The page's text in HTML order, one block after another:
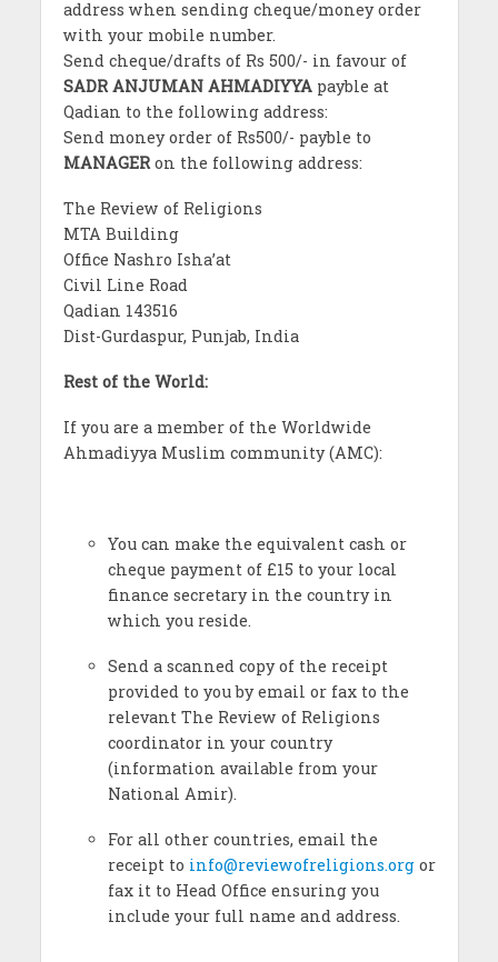
address when sending cheque/money order
with your mobile number.
Send cheque/drafts of Rs 500/- in favour of
SADR ANJUMAN AHMADIYYApayble at
Qadian to the following address:
Send money order of Rs500/- payble to
MANAGERon the following address:
The Review of Religions
MTA Building
Office Nashro Isha’at
Civil Line Road
Qadian 143516
Dist-Gurdaspur, Punjab, India
Rest of the World:
If you are a member of the Worldwide
Ahmadiyya Muslim community (AMC):
You can make the equivalent cash or
cheque payment of £15 to your local
finance secretary in the country in
which you reside.
Send a scanned copy of the receipt
provided to you by email or fax to the
relevant The Review of Religions
coordinator in your country
(information available from your
National Amir).
For all other countries, email the
receipt to info@reviewofreligions.orgor
fax it to Head Office ensuring you
include your full name and address.